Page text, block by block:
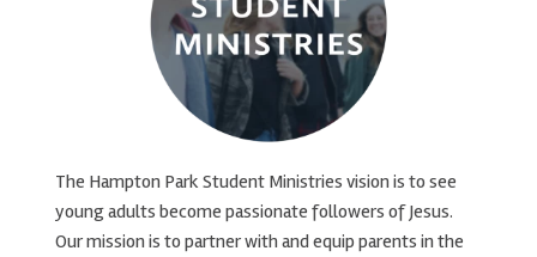
The Hampton Park Student Ministries vision is to see
young adults become passionate followers of Jesus.
Our mission is to partner with and equip parents in the